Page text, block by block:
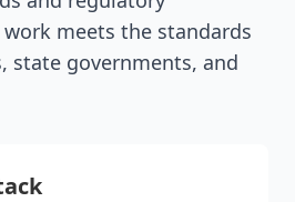
meets the standards
state governments, and